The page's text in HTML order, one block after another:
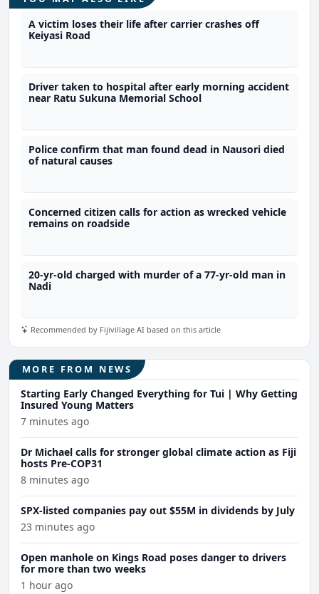
A victim loses their life after carrier crashes off
Keiyasi Road
Driver taken to hospital after early morning accident
near Ratu Sukuna Memorial School
Police confirm that man found dead in Nausori died
of natural causes
Concerned citizen calls for action as wrecked vehicle
remains on roadside
20-yr-old charged with murder of a 77-yr-old man in
Nadi
Recommended by Fijivillage AI based on this article
MORE FROM NEWS
Starting Early Changed Everything for Tui | Why Getting
Insured Young Matters
7 minutes ago
Dr Michael calls for stronger global climate action as Fiji
hosts Pre-COP31
8 minutes ago
SPX-listed companies pay out $55M in dividends by July
23 minutes ago
Open manhole on Kings Road poses danger to drivers
for more than two weeks
1 hour ago